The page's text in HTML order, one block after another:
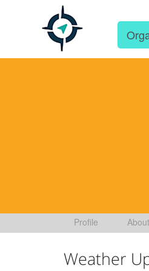
Profile
Weather